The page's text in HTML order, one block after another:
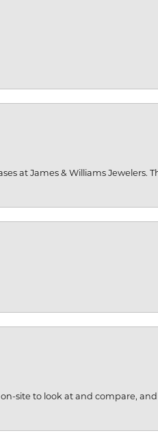
at James & Williams Jewelers.
site to look at and compare,